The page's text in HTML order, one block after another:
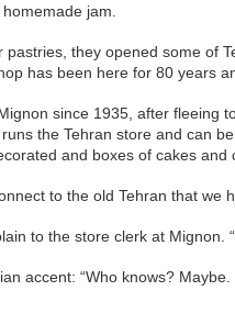
jam.
they opened some of
has been here for 80 years
since 1935, after fleeing
the Tehran store and can
and boxes of cakes
to the old Tehran that
to the store clerk at Mignon.
accent: “Who knows?